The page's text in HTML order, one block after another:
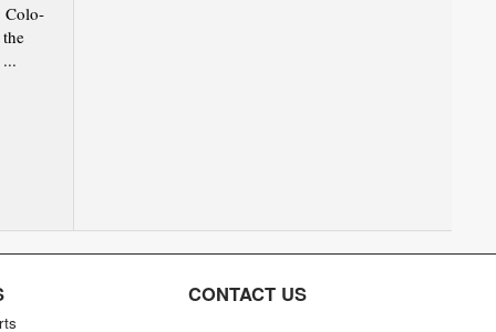
Colo-
CONTACT US